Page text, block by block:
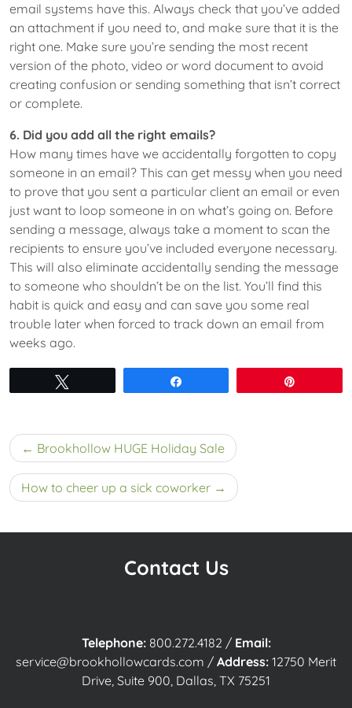
email systems have this. Always check that you’ve added
an attachment if you need to, and make sure that it is the
right one. Make sure you’re sending the most recent
version of the photo, video or word document to avoid
creating confusion or sending something that isn’t correct
or complete.
6. Did you add all the right emails?
How many times have we accidentally forgotten to copy
someone in an email? This can get messy when you need
to prove that you sent a particular client an email or even
just want to loop someone in on what’s going on. Before
sending a message, always take a moment to scan the
recipients to ensure you’ve included everyone necessary.
This will also eliminate accidentally sending the message
to someone who shouldn’t be on the list. You’ll find this
habit is quick and easy and can save you some real
trouble later when forced to track down an email from
weeks ago.
Post
navigation
Brookhollow HUGE Holiday Sale
How to cheer up a sick coworker
Contact Us
Telephone: 800.272.4182 / Email:
service@brookhollowcards.com / Address: 12750 Merit
Drive, Suite 900, Dallas, TX 75251